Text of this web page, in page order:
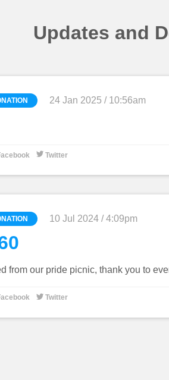
Updates and
24 Jan 2025 / 10:56am
 Twitter
10 Jul 2024 / 4:09pm
from our pride picnic, thank you to
 Twitter